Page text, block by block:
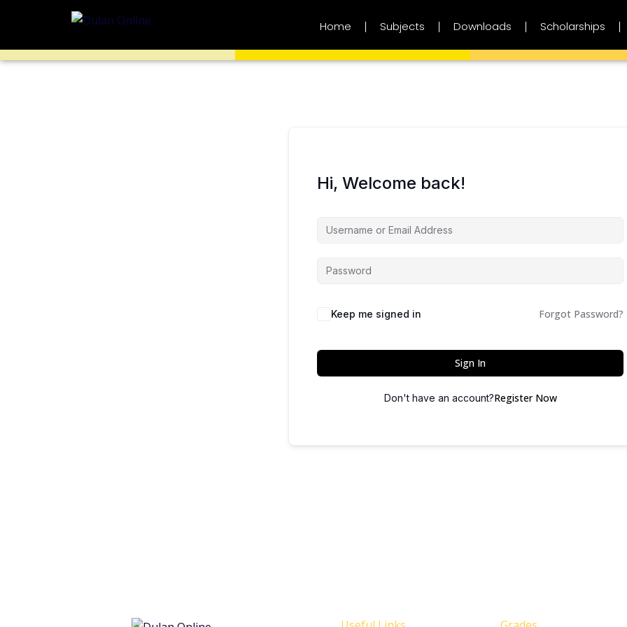
Home Subjects Downloads Scholarships
Hi, Welcome back!
Keep me signed in Forgot Password?
Sign In
Don't have an account?Register Now